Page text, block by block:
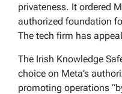
privateness. It ordered
authorized foundation
The tech firm has
The Irish Knowledge
choice on Meta’s
promoting operations